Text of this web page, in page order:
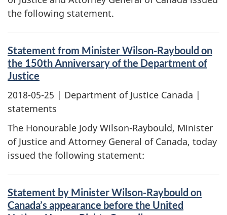
the following statement.
Statement from Minister Wilson-Raybould on
the 150th Anniversary of the Department of
Justice
2018-05-25 | Department of Justice Canada |
statements
The Honourable Jody Wilson-Raybould, Minister
of Justice and Attorney General of Canada, today
issued the following statement:
Statement by Minister Wilson-Raybould on
Canada’s appearance before the United